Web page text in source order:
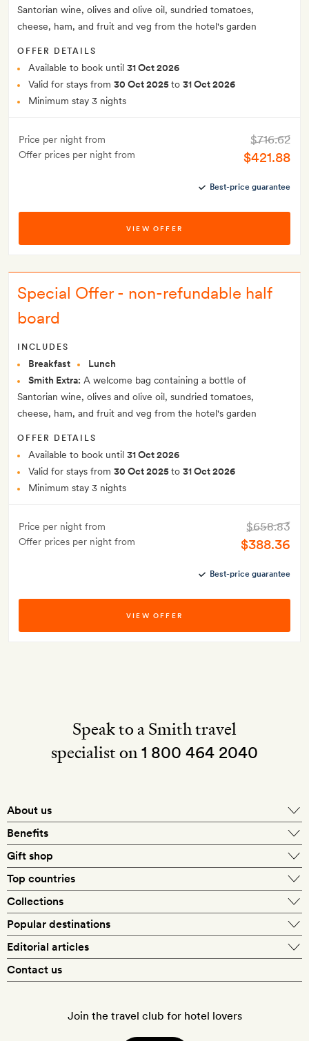
Santorian wine, olives and olive oil, sundried tomatoes,
cheese, ham, and fruit and veg from the hotel's garden
OFFER DETAILS
Available to book until 31 Oct 2026
Valid for stays from 30 Oct 2025to 31 Oct 2026
Minimum stay 3 nights
Price per night from
Offer prices per night from
$716.62
$421.88
Best-price guarantee
VIEW OFFER
Special Offer - non-refundable half
board
INCLUDES
Breakfast
Lunch
Smith Extra: A welcome bag containing a bottle of
Santorian wine, olives and olive oil, sundried tomatoes,
cheese, ham, and fruit and veg from the hotel's garden
OFFER DETAILS
Available to book until 31 Oct 2026
Valid for stays from 30 Oct 2025to 31 Oct 2026
Minimum stay 3 nights
Price per night from
Offer prices per night from
$658.83
$388.36
Best-price guarantee
VIEW OFFER
Speak to a Smith travel
specialist on1 800 464 2040
About us
What makes a Smith hotel
Benefits
Exclusive offers
Gift shop
Silversmith membership
Top countries
US
Italy
France
Collections
Popular destinations
Editorial articles
Food & drink
Contact us
Join the travel club for hotel lovers